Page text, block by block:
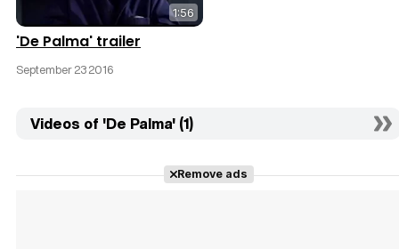
1:56
'De Palma' trailer
September 23 2016
Videos of 'De Palma' (1)
Remove ads